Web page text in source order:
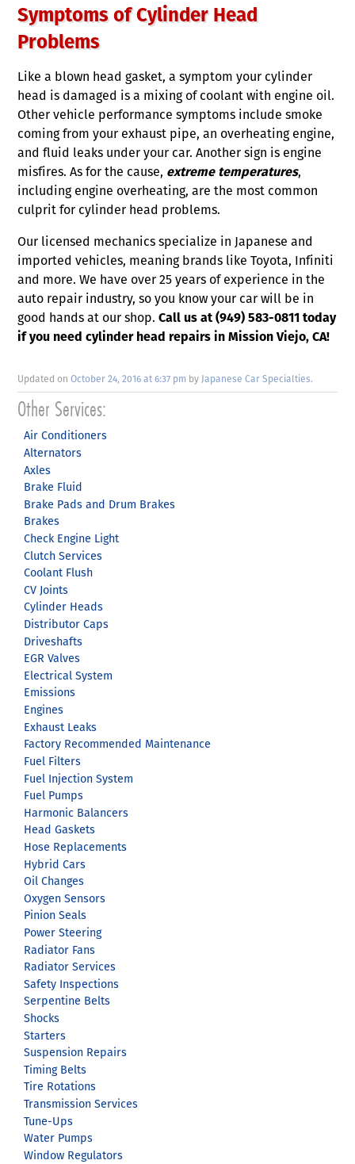
Symptoms of Cylinder Head
Problems
Like a blown head gasket, a symptom your cylinder
head is damaged is a mixing of coolant with engine oil.
Other vehicle performance symptoms include smoke
coming from your exhaust pipe, an overheating engine,
and fluid leaks under your car. Another sign is engine
misfires. As for the cause, extreme temperatures,
including engine overheating, are the most common
culprit for cylinder head problems.
Our licensed mechanics specialize in Japanese and
imported vehicles, meaning brands like Toyota, Infiniti
and more. We have over 25 years of experience in the
auto repair industry, so you know your car will be in
good hands at our shop.Call us at (949) 583-0811 today
if you need cylinder head repairs in Mission Viejo, CA!
Updated onOctober 24, 2016 at 6:37 pm by Japanese Car Specialties.
Air Conditioners
Alternators
Axles
Brake Fluid
Brake Pads and Drum Brakes
Brakes
Check Engine Light
Clutch Services
Coolant Flush
CV Joints
Cylinder Heads
Distributor Caps
Driveshafts
EGR Valves
Electrical System
Emissions
Engines
Exhaust Leaks
Factory Recommended Maintenance
Fuel Filters
Fuel Injection System
Fuel Pumps
Harmonic Balancers
Head Gaskets
Hose Replacements
Hybrid Cars
Oil Changes
Oxygen Sensors
Pinion Seals
Power Steering
Radiator Fans
Radiator Services
Safety Inspections
Serpentine Belts
Shocks
Starters
Suspension Repairs
Timing Belts
Tire Rotations
Transmission Services
Tune-Ups
Water Pumps
Window Regulators